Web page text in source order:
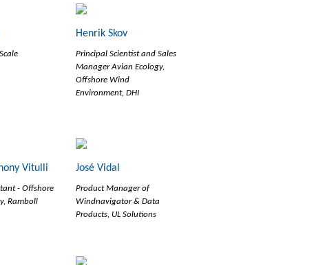
Henrik Skov
Principal Scientist and Sales
Manager Avian Ecology,
Offshore Wind
Environment, DHI
Vitulli
- Offshore
Ramboll
José Vidal
Product Manager of
Windnavigator & Data
Products, UL Solutions